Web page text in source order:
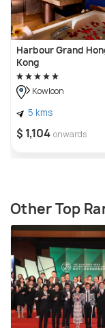
Harbour Grand
Kong
Kowloon
5 kms
$ 1,104 onwards
Other Top